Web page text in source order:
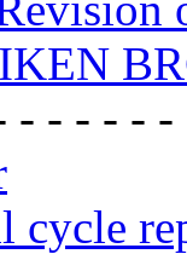
- - - - - -
cycle